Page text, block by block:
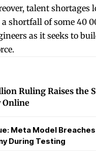
talent shortages
shortfall of some 40
as it seeks to
Ruling Raises the
Online
Meta Model Breaches
During Testing